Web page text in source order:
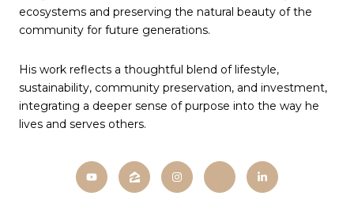
ecosystems and preserving the natural beauty of the
community for future generations.
His work reflects a thoughtful blend of lifestyle,
sustainability, community preservation, and investment,
integrating a deeper sense of purpose into the way he
lives and serves others.